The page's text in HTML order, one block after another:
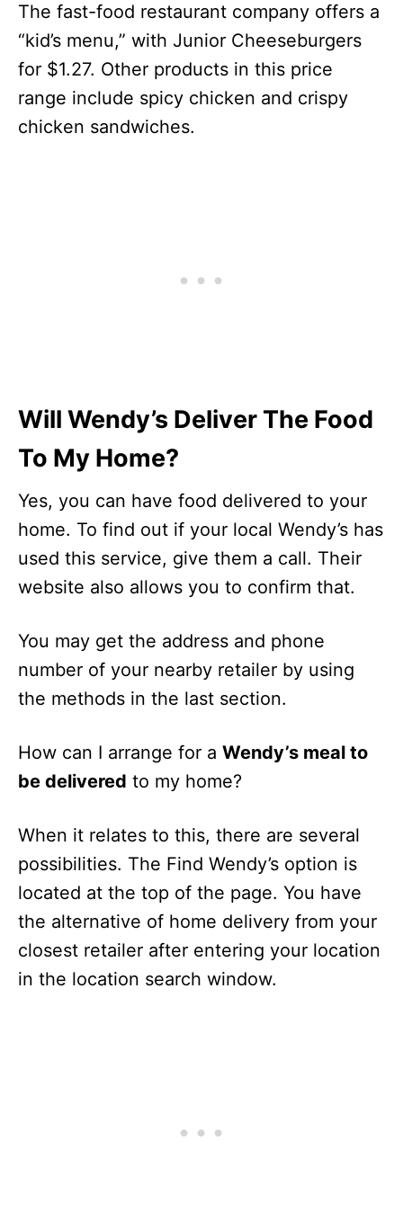
The fast-food restaurant company offers a
“kid’s menu,” with Junior Cheeseburgers
for $1.27. Other products in this price
range include spicy chicken and crispy
chicken sandwiches.
Will Wendy’s Deliver The Food
To My Home?
Yes, you can have food delivered to your
home. To find out if your local Wendy’s has
used this service, give them a call. Their
website also allows you to confirm that.
You may get the address and phone
number of your nearby retailer by using
the methods in the last section.
How can I arrange for a Wendy’s meal to
be delivered to my home?
When it relates to this, there are several
possibilities. The Find Wendy’s option is
located at the top of the page. You have
the alternative of home delivery from your
closest retailer after entering your location
in the location search window.